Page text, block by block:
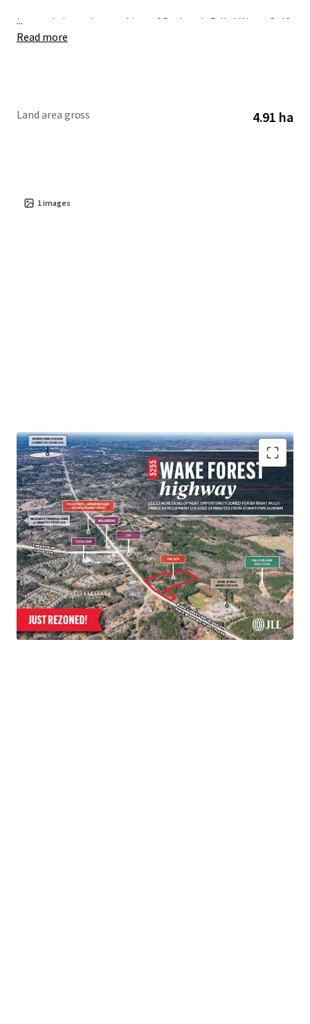
Located along the outskirts of Durham's Falls Village Golf
Club, this site's by-right zoning, utility access, and
converge to present an outstanding multifamily
...
Read more
Land area gross 4.91 ha
1images
+/- 12.13 acre site
Approved for up to 210 Units
14 Minutes to Downtown Durham
15 Minutes to the Research Triangle Park
10 Minutes to Falls Lake & NC’s Mountain to Sea
Trail